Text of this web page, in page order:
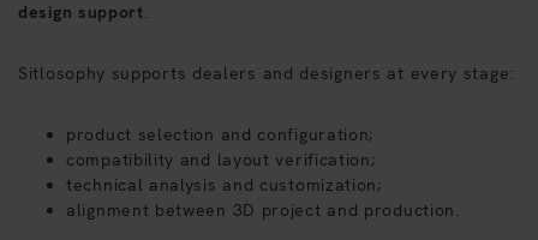
design support.
Sitlosophy supports dealers and designers at every stage:
product selection and configuration;
compatibility and layout verification;
technical analysis and customization;
alignment between 3D project and production.